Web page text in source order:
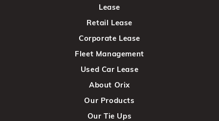
Lease
Retail Lease
Corporate Lease
Fleet Management
Used Car Lease
About Orix
Our Products
Our Tie Ups